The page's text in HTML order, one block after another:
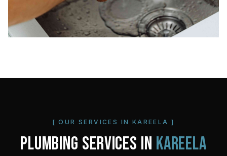
[ OUR SERVICES IN KAREELA ]
PLUMBING SERVICES IN KAREELA